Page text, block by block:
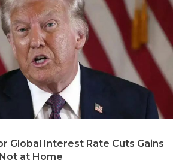
Global Interest Rate Cuts Gains
at Home